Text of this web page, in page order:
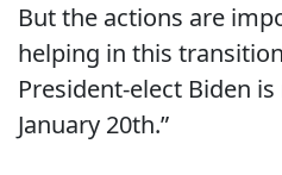
But the actions are
helping in this
President-elect Biden
January 20th.”